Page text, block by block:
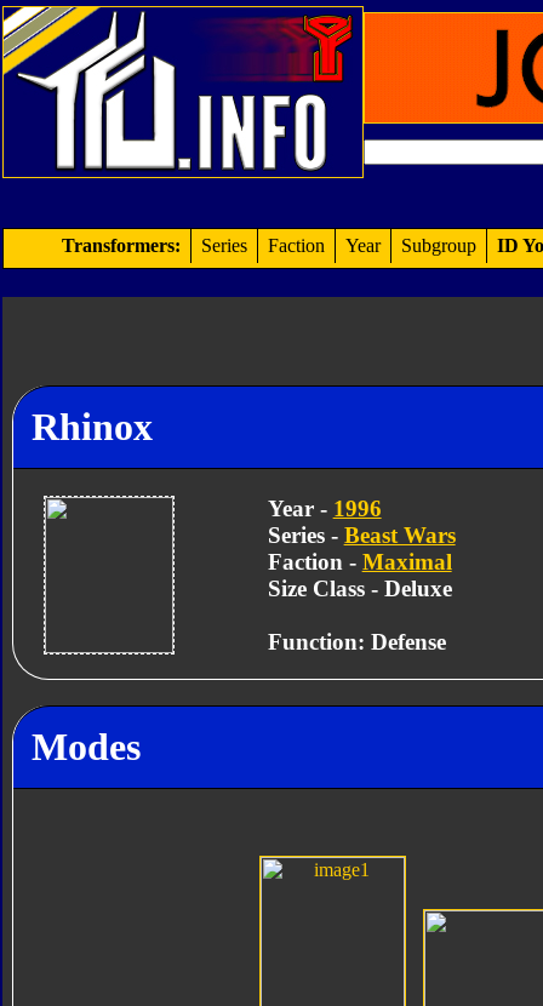
Transformers: Series Faction Year Subgroup ID
Rhinox
Year - 1996
Series - Beast Wars
Faction - Maximal
Size Class - Deluxe
Function: Defense
Modes